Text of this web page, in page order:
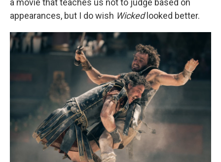
a movie that teaches us not to judge based on
appearances, but I do wish Wickedlooked better.